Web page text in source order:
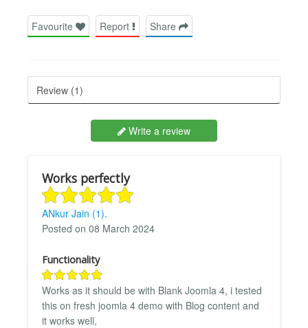
Favourite Report Share
Review (1)
Write a review
Works perfectly
ANkur Jain (1).
Posted on 08 March 2024
Functionality
Works as it should be with Blank Joomla 4, i tested
this on fresh joomla 4 demo with Blog content and
it works well,